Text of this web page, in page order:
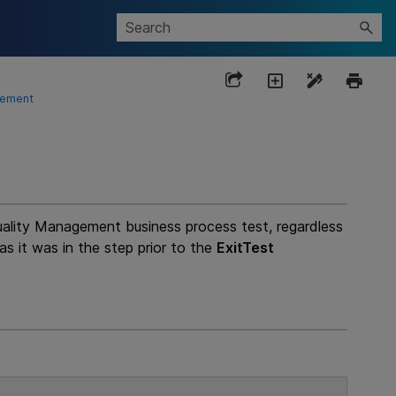
Management business process test, regardless
it was in the step prior to the ExitTest